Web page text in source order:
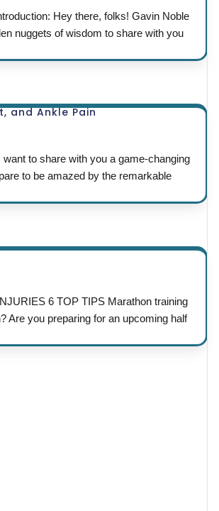
Hey there, folks! Gavin Noble
nuggets of wisdom to share with you
and Ankle Pain
to share with you a game-changing
to be amazed by the remarkable
6 TOP TIPS Marathon training
Are you preparing for an upcoming half